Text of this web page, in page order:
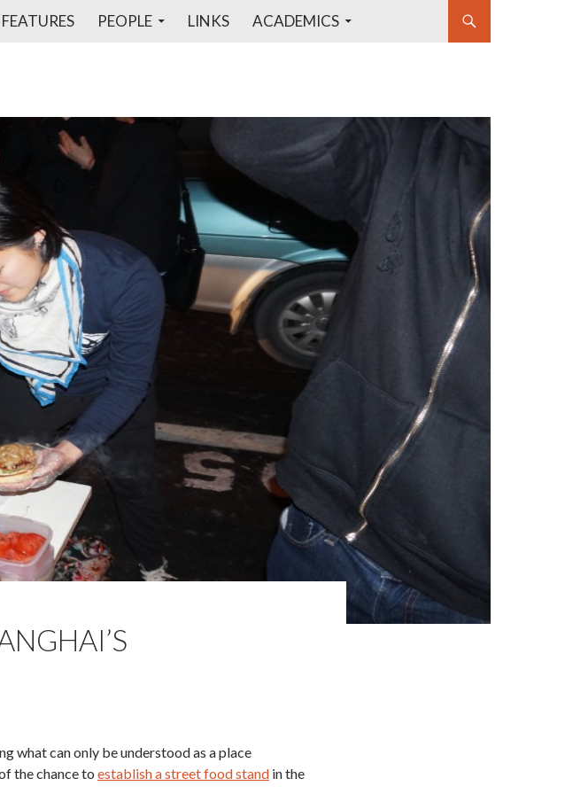
FEATURES PEOPLE LINKS ACADEMICS
what can only be understood as a place
the chance to establish a street food stand in the